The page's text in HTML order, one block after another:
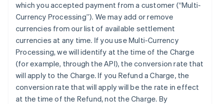
which you accepted payment from a customer (“Multi-
Currency Processing”). We may add or remove
currencies from our list of available settlement
currencies at any time. If you use Multi-Currency
Processing, we will identify at the time of the Charge
(for example, through the API), the conversion rate that
will apply to the Charge. If you Refund a Charge, the
conversion rate that will apply will be the rate in effect
at the time of the Refund, not the Charge. By